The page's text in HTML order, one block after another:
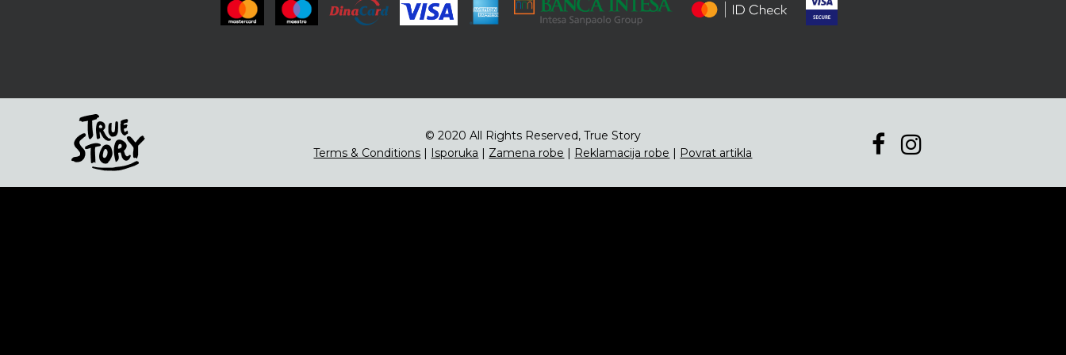
© 2020 All Rights Reserved, True Story
Terms & Conditions | Isporuka | Zamena robe | Reklamacija robe | Povrat artikla